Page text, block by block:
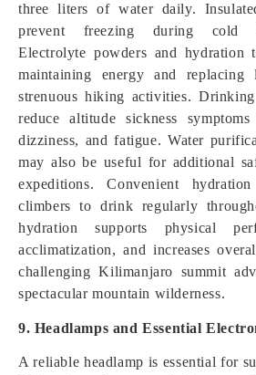
three liters of water daily.
prevent freezing during cold
Electrolyte powders and hydration
maintaining energy and replacing
strenuous hiking activities.
reduce altitude sickness
dizziness, and fatigue. Water
may also be useful for additional
expeditions. Convenient
climbers to drink regularly
hydration supports physical
acclimatization, and increases
challenging Kilimanjaro summit
spectacular mountain wilderness.
9. Headlamps and Essential
A reliable headlamp is essential for